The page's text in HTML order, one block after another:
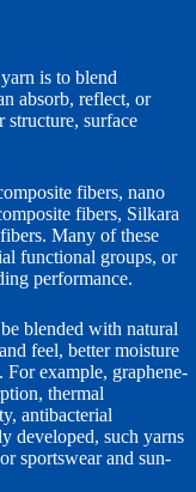
is to blend
absorb, reflect, or
structure, surface
fibers, nano
fibers, Silkara
Many of these
functional groups, or
performance.
blended with natural
feel, better moisture
example, graphene-
thermal
antibacterial
developed, such yarns
sportswear and sun-